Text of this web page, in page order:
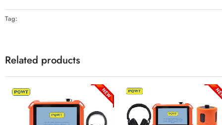
Tag:
Related products